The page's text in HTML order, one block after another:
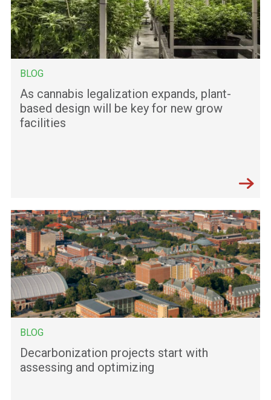
BLOG
As cannabis legalization expands, plant-
based design will be key for new grow
facilities
BLOG
Decarbonization projects start with
assessing and optimizing